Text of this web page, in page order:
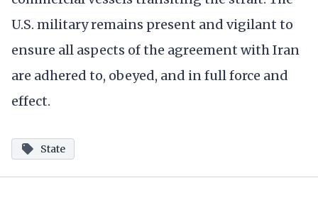
U.S. military remains present and vigilant to
ensure all aspects of the agreement with Iran
are adhered to, obeyed, and in full force and
effect.
State